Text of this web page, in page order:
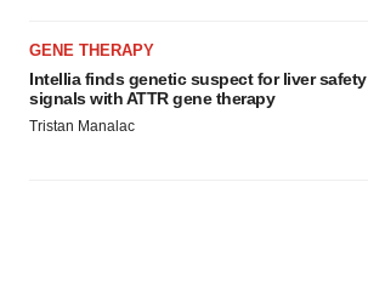
GENE THERAPY
Intellia finds genetic suspect for liver safety
signals with ATTR gene therapy
Tristan Manalac